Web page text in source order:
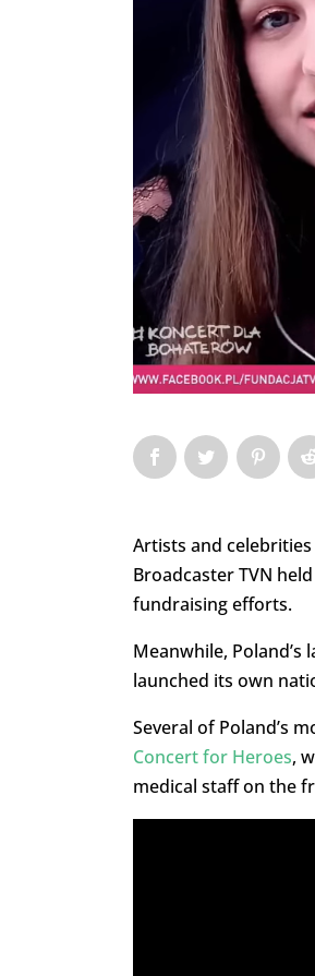
Artists and
Broadcaster TVN
fundraising efforts.
Meanwhile, Poland’s
launched its own
Several of Poland’s
Concert for Heroes,
medical staff on the